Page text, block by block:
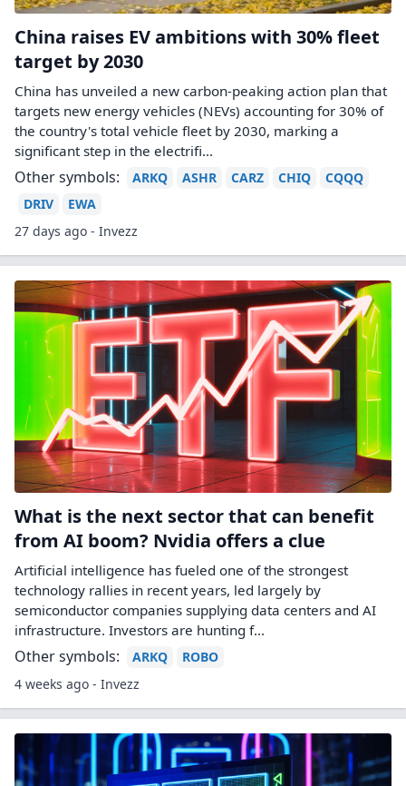
China raises EV ambitions with 30% fleet
target by 2030
China has unveiled a new carbon-peaking action plan that
targets new energy vehicles (NEVs) accounting for 30% of
the country's total vehicle fleet by 2030, marking a
significant step in the electrifi...
Other symbols: ARKQ ASHR CARZ CHIQ
CQQQ
DRIV
EWA
27 days ago - Invezz
What is the next sector that can benefit
from AI boom? Nvidia offers a clue
Artificial intelligence has fueled one of the strongest
technology rallies in recent years, led largely by
semiconductor companies supplying data centers and AI
infrastructure. Investors are hunting f...
Other symbols: ARKQ
ROBO
4 weeks ago - Invezz